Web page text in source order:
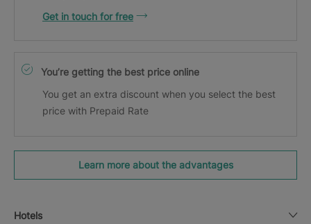
Get in touch for free
You’re getting the best price online
You get an extra discount when you select the best
price with Prepaid Rate
Learn more about the advantages
Hotels